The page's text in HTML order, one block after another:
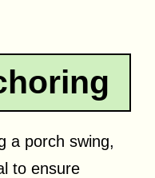
a porch swing,
to ensure